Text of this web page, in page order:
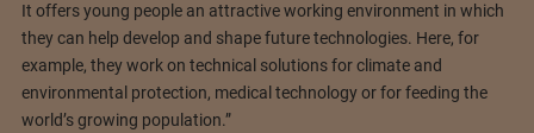
It offers young people an attractive working environment in which
they can help develop and shape future technologies. Here, for
example, they work on technical solutions for climate and
environmental protection, medical technology or for feeding the
world’s growing population.”